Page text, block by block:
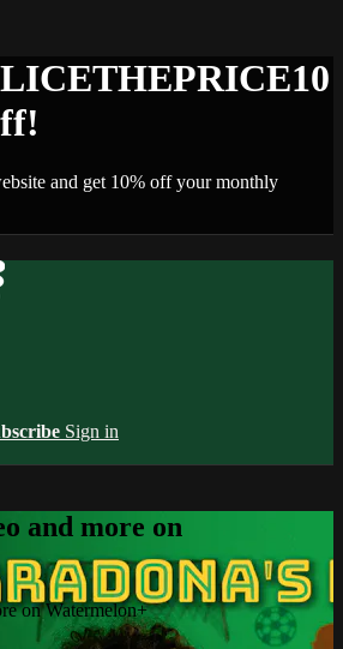
and get 10% off your monthly
Sign in
and more on
on Watermelon+